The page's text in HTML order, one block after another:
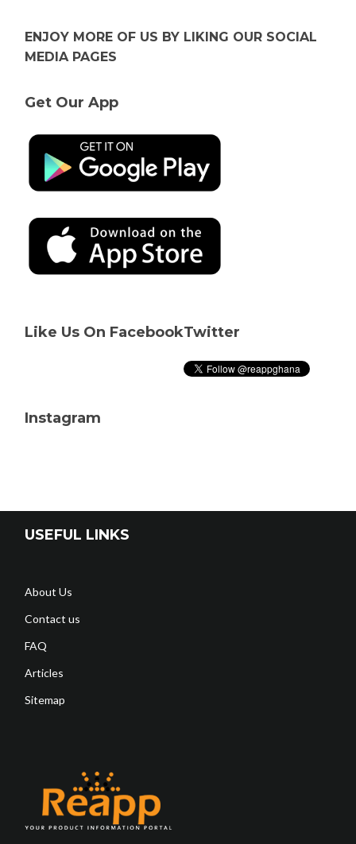
ENJOY MORE OF US BY LIKING OUR SOCIAL
MEDIA PAGES
Get Our App
Like Us On FacebookTwitter
Instagram
USEFUL LINKS
About Us
Contact us
FAQ
Articles
Sitemap